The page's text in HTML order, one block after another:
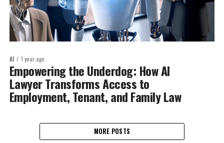
AI 1 year ago
Empowering the Underdog: How AI
Lawyer Transforms Access to
Employment, Tenant, and Family Law
MORE POSTS